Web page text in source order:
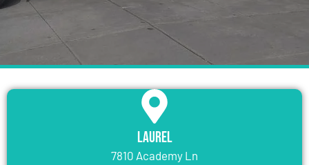
Laurel
7810 Academy Ln